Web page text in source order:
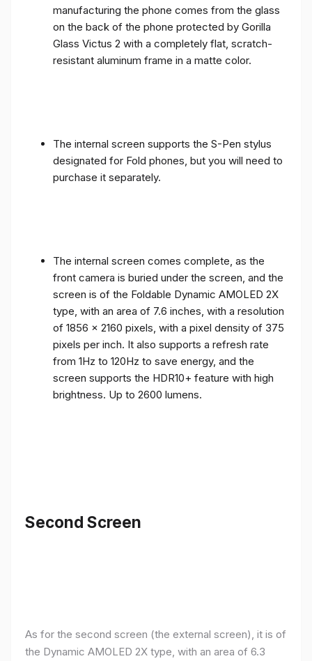
manufacturing the phone comes from the glass
on the back of the phone protected by Gorilla
Glass Victus 2 with a completely flat, scratch-
resistant aluminum frame in a matte color.
The internal screen supports the S-Pen stylus
designated for Fold phones, but you will need to
purchase it separately.
The internal screen comes complete, as the
front camera is buried under the screen, and the
screen is of the Foldable Dynamic AMOLED 2X
type, with an area of ​​7.6 inches, with a resolution
of 1856 x 2160 pixels, with a pixel density of 375
pixels per inch. It also supports a refresh rate
from 1Hz to 120Hz to save energy, and the
screen supports the HDR10+ feature with high
brightness. Up to 2600 lumens.
Second Screen
As for the second screen (the external screen), it is of
the Dynamic AMOLED 2X type, with an area of ​​​​6.3